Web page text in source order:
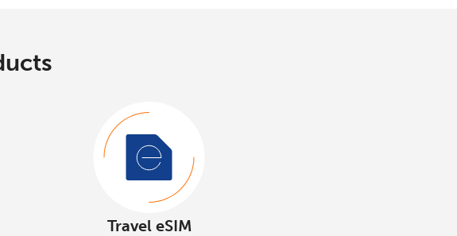
Travel eSIM